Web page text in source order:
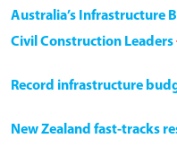
Australia’s Infrastructure
Civil Construction Leaders
Record infrastructure
New Zealand fast-tracks